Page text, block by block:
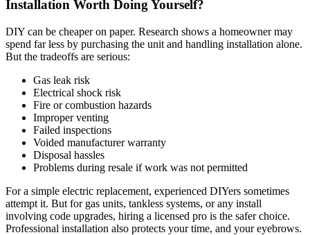
Installation Worth Doing Yourself?
DIY can be cheaper on paper. Research shows a homeowner may
spend far less by purchasing the unit and handling installation alone.
But the tradeoffs are serious:
Gas leak risk
Electrical shock risk
Fire or combustion hazards
Improper venting
Failed inspections
Voided manufacturer warranty
Disposal hassles
Problems during resale if work was not permitted
For a simple electric replacement, experienced DIYers sometimes
attempt it. But for gas units, tankless systems, or any install
involving code upgrades, hiring a licensed pro is the safer choice.
Professional installation also protects your time, and your eyebrows.